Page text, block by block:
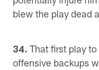
blew the play dead
34. That first play
offensive backups